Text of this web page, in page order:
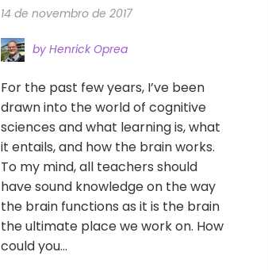
14 de novembro de 2017
by Henrick Oprea
For the past few years, I’ve been
drawn into the world of cognitive
sciences and what learning is, what
it entails, and how the brain works.
To my mind, all teachers should
have sound knowledge on the way
the brain functions as it is the brain
the ultimate place we work on. How
could you...